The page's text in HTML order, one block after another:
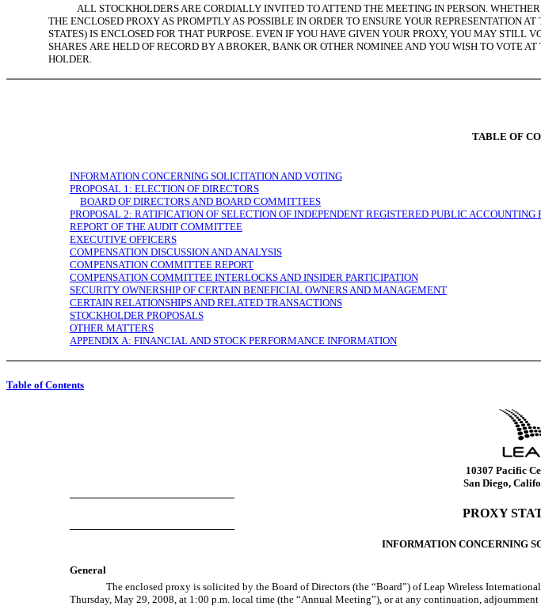
ALL STOCKHOLDERS ARE CORDIALLY INVITED TO ATTEND THE MEETING IN PERSON.
THE ENCLOSED PROXY AS PROMPTLY AS POSSIBLE IN ORDER TO ENSURE YOUR REPRESENTATION
STATES) IS ENCLOSED FOR THAT PURPOSE. EVEN IF YOU HAVE GIVEN YOUR PROXY, YOU MAY STILL
SHARES ARE HELD OF RECORD BY A BROKER, BANK OR OTHER NOMINEE AND YOU WISH TO VOTE
HOLDER.
TABLE OF
INFORMATION CONCERNING SOLICITATION AND VOTING
PROPOSAL 1: ELECTION OF DIRECTORS
BOARD OF DIRECTORS AND BOARD COMMITTEES
PROPOSAL 2: RATIFICATION OF SELECTION OF INDEPENDENT REGISTERED PUBLIC ACCOUNTING
REPORT OF THE AUDIT COMMITTEE
EXECUTIVE OFFICERS
COMPENSATION DISCUSSION AND ANALYSIS
COMPENSATION COMMITTEE REPORT
COMPENSATION COMMITTEE INTERLOCKS AND INSIDER PARTICIPATION
SECURITY OWNERSHIP OF CERTAIN BENEFICIAL OWNERS AND MANAGEMENT
CERTAIN RELATIONSHIPS AND RELATED TRANSACTIONS
STOCKHOLDER PROPOSALS
OTHER MATTERS
APPENDIX A: FINANCIAL AND STOCK PERFORMANCE INFORMATION
Table of Contents
10307 Pacific
San Diego,
PROXY
INFORMATION CONCERNING
General
The enclosed proxy is solicited by the Board of Directors (the “Board”) of Leap Wireless
Thursday, May 29, 2008, at 1:00 p.m. local time (the “Annual Meeting”), or at any continuation,